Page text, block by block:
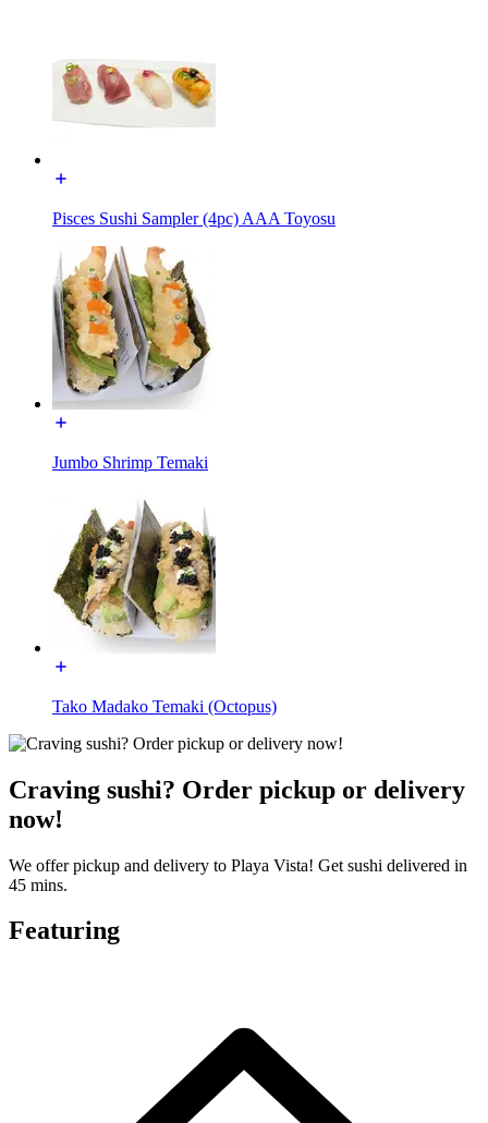
Pisces Sushi Sampler (4pc) AAA Toyosu
Jumbo Shrimp Temaki
Tako Madako Temaki (Octopus)
Craving sushi? Order pickup or delivery
now!
We offer pickup and delivery to Playa Vista! Get sushi delivered in
45 mins.
Featuring